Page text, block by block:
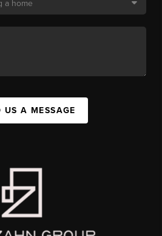
US A MESSAGE